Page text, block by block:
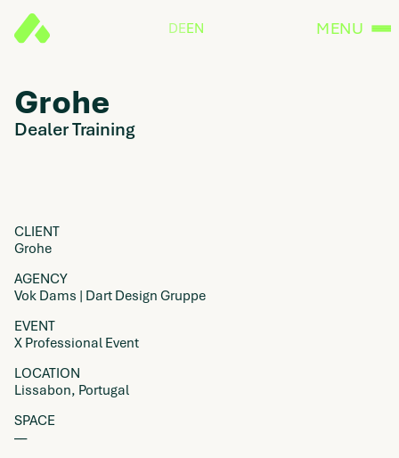
DEEN MENU
Grohe
Dealer Training
CLIENT
Grohe
AGENCY
Vok Dams | Dart Design Gruppe
EVENT
X Professional Event
LOCATION
Lissabon, Portugal
SPACE
––